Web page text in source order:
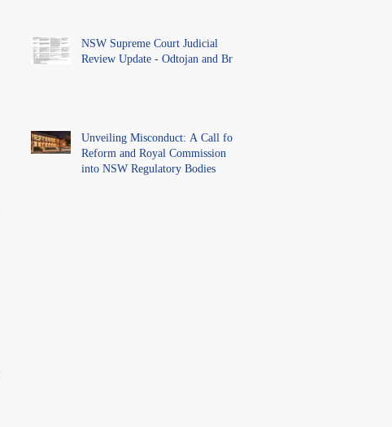
NSW Supreme Court Judicial
Review Update - Odtojan and Bryl
Unveiling Misconduct: A Call for
Reform and Royal Commission
into NSW Regulatory Bodies